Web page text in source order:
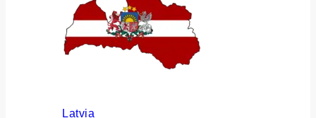
Latvia